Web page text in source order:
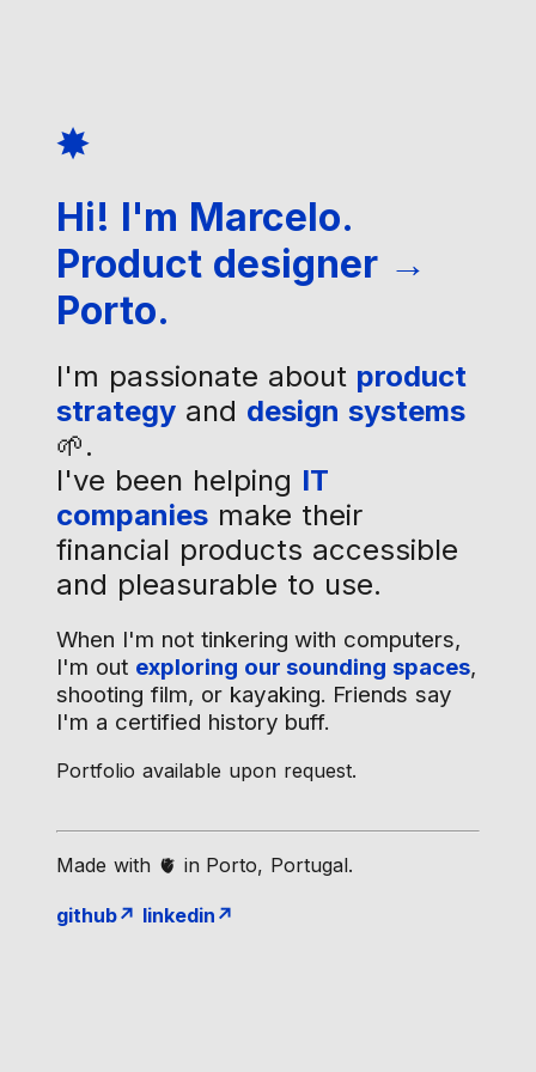
✸
Hi! I'm Marcelo.
Product designer →
Porto.
I'm passionate about product
strategy and design systems
🌱.
I've been helping IT
companies make their
financial products accessible
and pleasurable to use.
When I'm not tinkering with computers,
I'm out exploring our sounding spaces,
shooting film, or kayaking. Friends say
I'm a certified history buff.
Portfolio available upon request.
Made with 🫀 in Porto, Portugal.
github↗ linkedin↗